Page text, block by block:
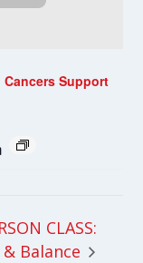
Cancers Support
CLASS:
Balance